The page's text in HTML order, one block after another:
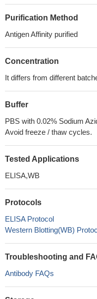
Purification Method
Antigen Affinity purified
Concentration
It differs from different
Buffer
PBS with 0.02% Sodium
Avoid freeze / thaw cycles.
Tested Applications
ELISA,WB
Protocols
ELISA Protocol
Western Blotting(WB)
Troubleshooting and
Antibody FAQs